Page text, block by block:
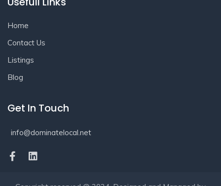
Home
Contact Us
Listings
Blog
Get In Touch
info@dominatelocal.net